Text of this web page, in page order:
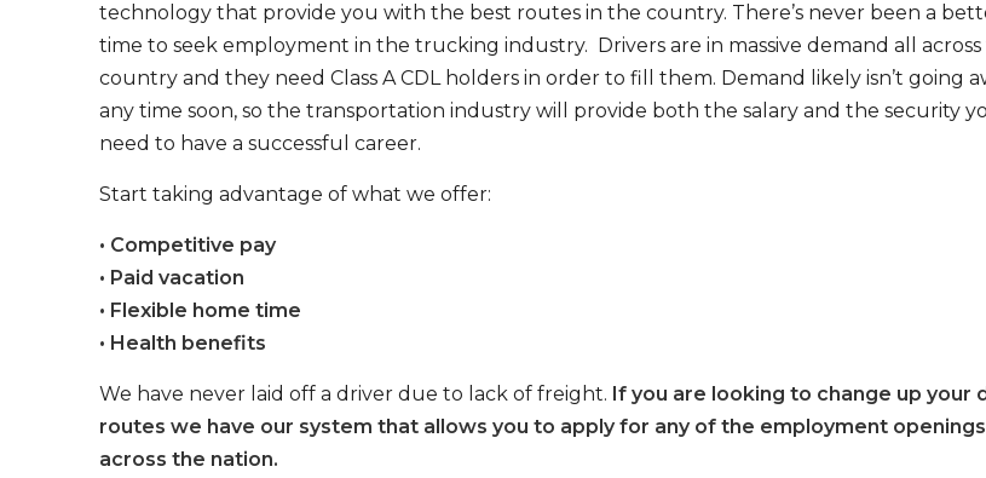
technology that provide you with the best routes in the country. There’s never been a
time to seek employment in the trucking industry. Drivers are in massive demand all
country and they need Class A CDL holders in order to fill them. Demand likely isn’t going
any time soon, so the transportation industry will provide both the salary and the security
need to have a successful career.
Start taking advantage of what we offer:
• Competitive pay
• Paid vacation
• Flexible home time
• Health benefits
We have never laid off a driver due to lack of freight. If you are looking to change up your
routes we have our system that allows you to apply for any of the employment openings
across the nation.